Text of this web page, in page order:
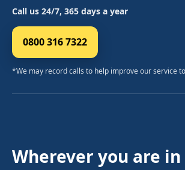
Call us 24/7, 365 days a year
0800 316 7322
*We may record calls to help improve our service
Wherever you are in